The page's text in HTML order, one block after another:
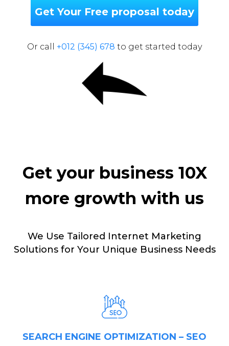
Get Your Free proposal today
Or call +012 (345) 678 to get started today
Get your business 10X
more growth with us
We Use Tailored Internet Marketing
Solutions for Your Unique Business Needs
SEARCH ENGINE OPTIMIZATION – SEO